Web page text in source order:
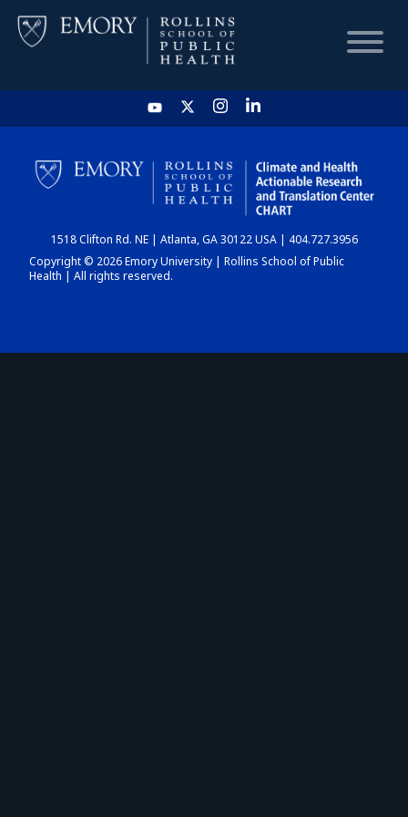
HOME
CHART
DASHBOARD
1518 Clifton Rd. NE | Atlanta, GA 30122 USA | 404.727.3956
Copyright © 2026 Emory University | Rollins School of Public
Health | All rights reserved.